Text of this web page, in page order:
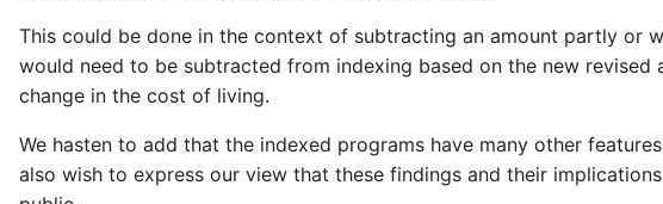
This could be done in the context of subtracting an amount partly or
would need to be subtracted from indexing based on the new
change in the cost of living.
We hasten to add that the indexed programs have many other
also wish to express our view that these findings and their